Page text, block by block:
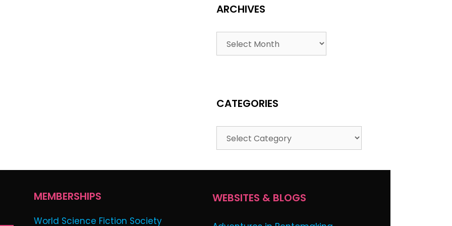
ARCHIVES
CATEGORIES
MEMBERSHIPS
World Science Fiction Society
WEBSITES & BLOGS